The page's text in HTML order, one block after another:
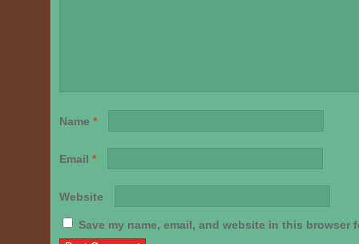
Name *
Email *
Website
Save my name, email, and website in this browser